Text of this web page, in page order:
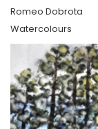
Romeo Dobrota
Watercolours